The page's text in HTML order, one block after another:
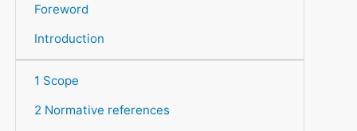
Foreword
Introduction
1 Scope
2 Normative references